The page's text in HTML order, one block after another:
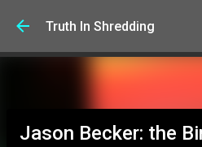
Skip to main
Truth In Shredding
Jason Becker: the